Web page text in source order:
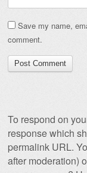
Save my name,
comment.
To respond on
response which
permalink URL.
after moderation)